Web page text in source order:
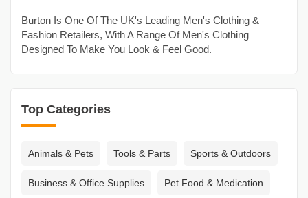
Burton Is One Of The UK's Leading Men's Clothing &
Fashion Retailers, With A Range Of Men's Clothing
Designed To Make You Look & Feel Good.
Top Categories
Animals & Pets Tools & Parts Sports & Outdoors
Business & Office Supplies Pet Food & Medication